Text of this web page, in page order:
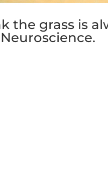
the grass is
Neuroscience.